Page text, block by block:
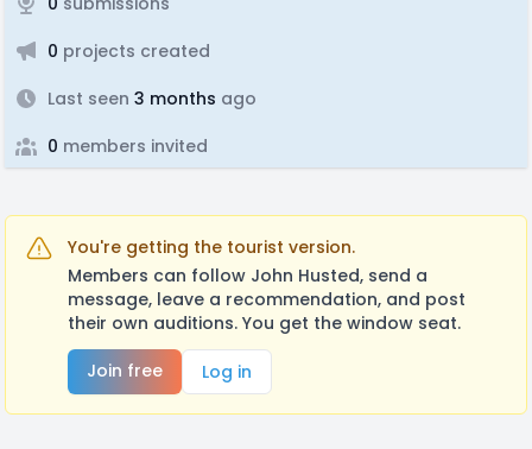
0 projects created
Last seen 3 months ago
0 members invited
You're getting the tourist version.
Members can follow John Husted, send a
message, leave a recommendation, and post
their own auditions. You get the window seat.
Join free
Log in